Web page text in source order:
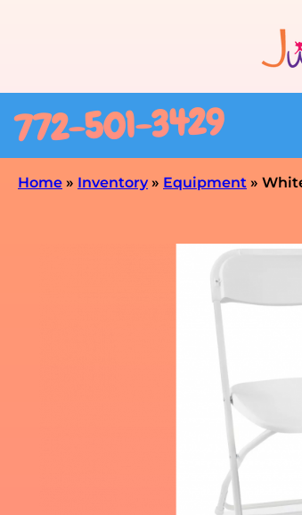
772-501-3429
Home » Inventory» Equipment »